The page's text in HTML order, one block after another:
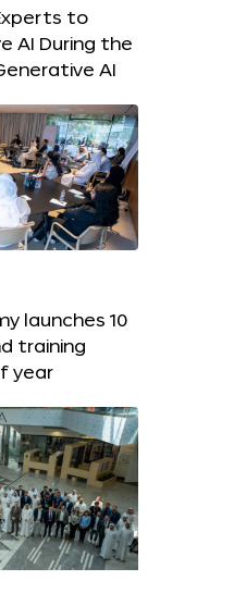
to
AI During the
AI
launches 10
training
year